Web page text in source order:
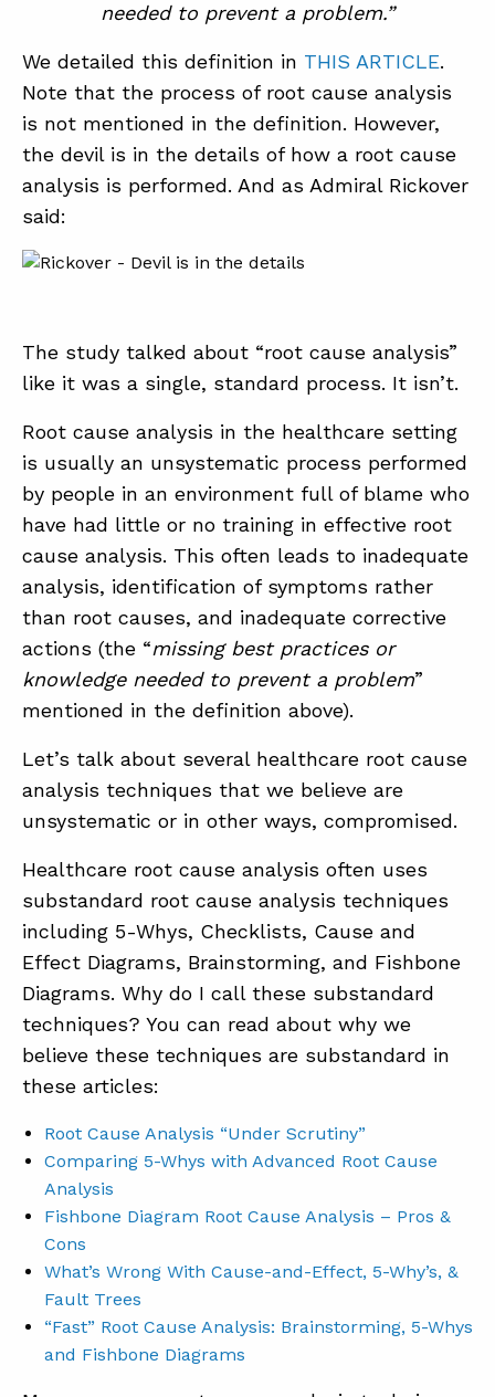
needed to prevent a problem.”
We detailed this definition in THIS ARTICLE.
Note that the process of root cause analysis
is not mentioned in the definition. However,
the devil is in the details of how a root cause
analysis is performed. And as Admiral Rickover
said:
The study talked about “root cause analysis”
like it was a single, standard process. It isn’t.
Root cause analysis in the healthcare setting
is usually an unsystematic process performed
by people in an environment full of blame who
have had little or no training in effective root
cause analysis. This often leads to inadequate
analysis, identification of symptoms rather
than root causes, and inadequate corrective
actions (the “missing best practices or
knowledge needed to prevent a problem”
mentioned in the definition above).
Let’s talk about several healthcare root cause
analysis techniques that we believe are
unsystematic or in other ways, compromised.
Healthcare root cause analysis often uses
substandard root cause analysis techniques
including 5-Whys, Checklists, Cause and
Effect Diagrams, Brainstorming, and Fishbone
Diagrams. Why do I call these substandard
techniques? You can read about why we
believe these techniques are substandard in
these articles:
Root Cause Analysis “Under Scrutiny”
Comparing 5-Whys with Advanced Root Cause
Analysis
Fishbone Diagram Root Cause Analysis – Pros &
Cons
What’s Wrong With Cause-and-Effect, 5-Why’s, &
Fault Trees
“Fast” Root Cause Analysis: Brainstorming, 5-Whys
and Fishbone Diagrams